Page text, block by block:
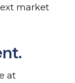
market
at